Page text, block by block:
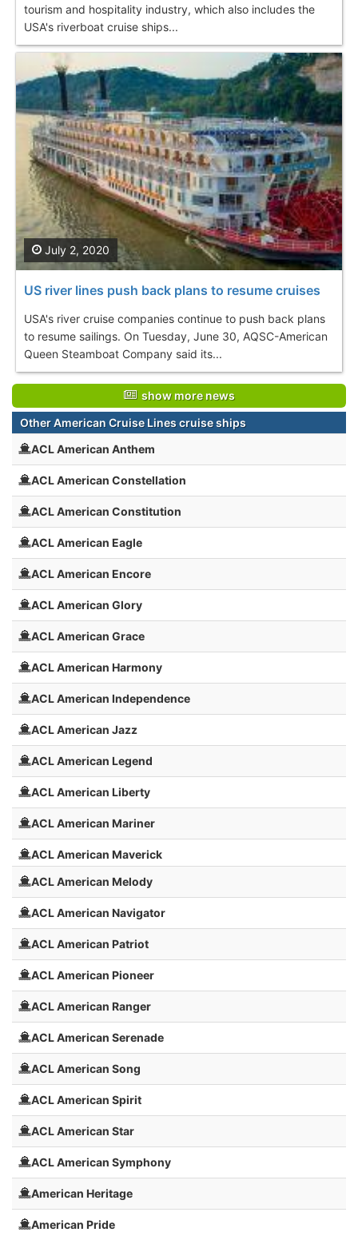
tourism and hospitality industry, which also includes the
USA's riverboat cruise ships...
US river lines push back plans to resume cruises
USA's river cruise companies continue to push back plans
to resume sailings. On Tuesday, June 30, AQSC-American
Queen Steamboat Company said its...
July 2, 2020
show more news
Other American Cruise Lines cruise ships
ACL American Anthem
ACL American Constellation
ACL American Constitution
ACL American Eagle
ACL American Encore
ACL American Glory
ACL American Grace
ACL American Harmony
ACL American Independence
ACL American Jazz
ACL American Legend
ACL American Liberty
ACL American Mariner
ACL American Maverick
ACL American Melody
ACL American Navigator
ACL American Patriot
ACL American Pioneer
ACL American Ranger
ACL American Serenade
ACL American Song
ACL American Spirit
ACL American Star
ACL American Symphony
American Heritage
American Pride